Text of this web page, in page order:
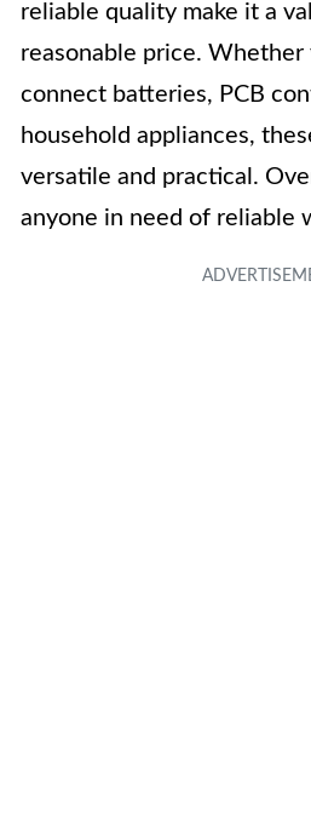
reliable quality make it a
reasonable price. Whether
connect batteries, PCB
household appliances,
versatile and practical.
anyone in need of reliable